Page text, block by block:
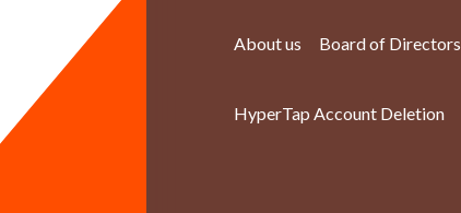
About us Board of Directors
HyperTap Account Deletion